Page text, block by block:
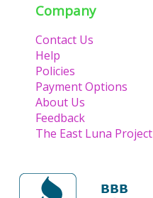
Company
Contact Us
Help
Policies
Payment Options
About Us
Feedback
The East Luna Project